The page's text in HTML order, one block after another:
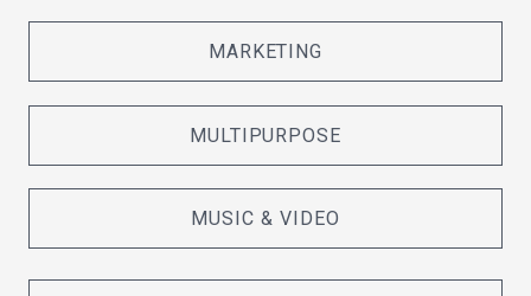
MARKETING
MULTIPURPOSE
MUSIC & VIDEO